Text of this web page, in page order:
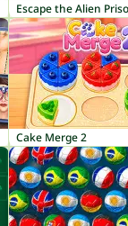
Escape the Alien
Cake Merge 2